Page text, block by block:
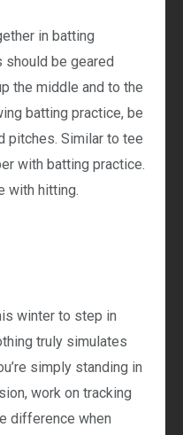
in batting
be geared
the middle and to the
batting practice, be
pitches. Similar to tee
with batting practice.
with hitting.
winter to step in
truly simulates
simply standing in
work on tracking
difference when